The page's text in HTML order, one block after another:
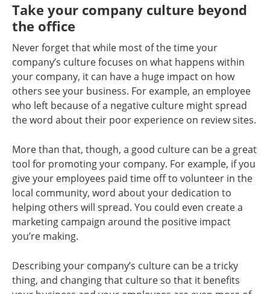
Take your company culture beyond
the office
Never forget that while most of the time your
company’s culture focuses on what happens within
your company, it can have a huge impact on how
others see your business. For example, an employee
who left because of a negative culture might spread
the word about their poor experience on review sites.
More than that, though, a good culture can be a great
tool for promoting your company. For example, if you
give your employees paid time off to volunteer in the
local community, word about your dedication to
helping others will spread. You could even create a
marketing campaign around the positive impact
you’re making.
Describing your company’s culture can be a tricky
thing, and changing that culture so that it benefits